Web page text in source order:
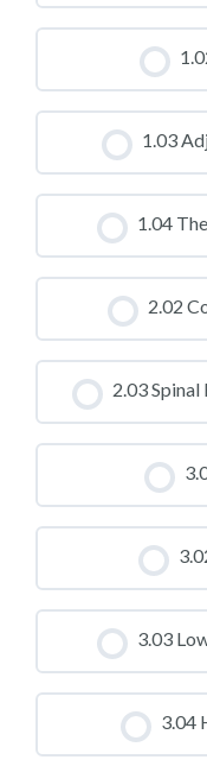
CLASS PROGRESS
0% COMPLETE 0/0
CLASS PROGRESS
0% COMPLETE 0/0
1.03
CLASS PROGRESS
0% COMPLETE 0/0
1.04
CLASS PROGRESS
0% COMPLETE 0/0
2.02
CLASS PROGRESS
0% COMPLETE 0/0
2.03
CLASS PROGRESS
0% COMPLETE
0/0
CLASS PROGRESS
0% COMPLETE
0/0
CLASS PROGRESS
0% COMPLETE 0/0
3.03
CLASS PROGRESS
0% COMPLETE 0/0
3.04